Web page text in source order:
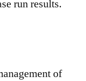
run results.
of